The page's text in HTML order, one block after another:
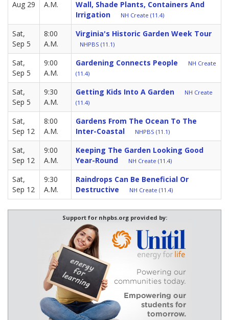
Aug 29
A.M.
Wall, Shade Plants, Containers And
Irrigation
NH Create (11.4)
Sat,
Sep 5
8:00
A.M.
Virginia's Historic Garden Week Tour
NHPBS (11.1)
Sat,
Sep 5
9:00
A.M.
Gardening Connects People
NH Create
(11.4)
Sat,
Sep 5
9:30
A.M.
Getting Kids Into A Garden
NH Create
(11.4)
Sat,
Sep 12
8:00
A.M.
Gardens From The Ocean To The
Inter-Coastal
NHPBS (11.1)
Sat,
Sep 12
9:00
A.M.
Keeping The Garden Looking Good
Year-Round
NH Create (11.4)
Sat,
Sep 12
9:30
A.M.
Raindrops Can Be Beneficial Or
Destructive
NH Create (11.4)
Support for nhpbs.org provided by: